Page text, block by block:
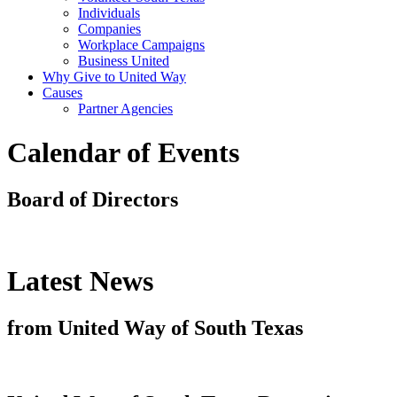
Individuals
Companies
Workplace Campaigns
Business United
Why Give to United Way
Causes
Partner Agencies
Calendar of Events
Board of Directors
Latest News
from United Way of South Texas